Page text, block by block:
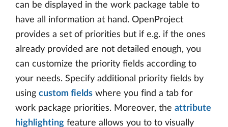
can be displayed in the work package table to
have all information at hand. OpenProject
provides a set of priorities but if e.g. if the ones
already provided are not detailed enough, you
can customize the priority fields according to
your needs. Specify additional priority fields by
using custom fields where you find a tab for
work package priorities. Moreover, the attribute
highlighting feature allows you to to visually